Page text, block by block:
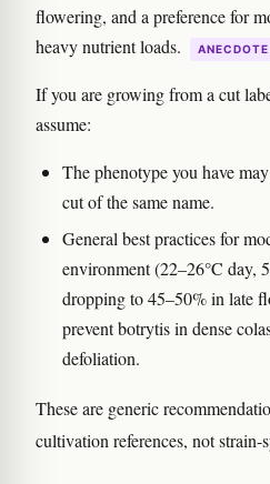
flowering, and a preference for
heavy nutrient loads.
ANECDOTE
If you are growing from a cut
assume:
The phenotype you have
cut of the same name.
General best practices for
environment (22–26°C day,
dropping to 45–50% in late
prevent botrytis in dense
defoliation.
These are generic
cultivation references, not strain-